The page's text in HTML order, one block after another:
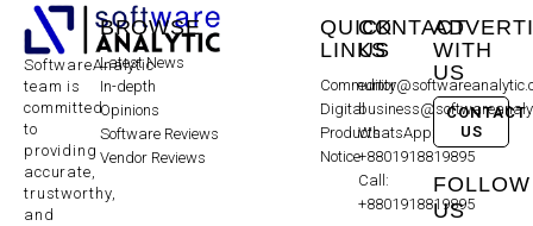
SoftwareAnalytic
team is
committed
to
providing
accurate,
trustworthy,
and
BROWSE
Latest News
In-depth
Opinions
Software Reviews
Vendor Reviews
QUICK
LINKS
Community
Digital
Products
Notice
CONTACT
US
WhatsApp:
+8801918819895
Call:
+8801918819895
WITH
US
CONTACT
US
FOLLOW
US